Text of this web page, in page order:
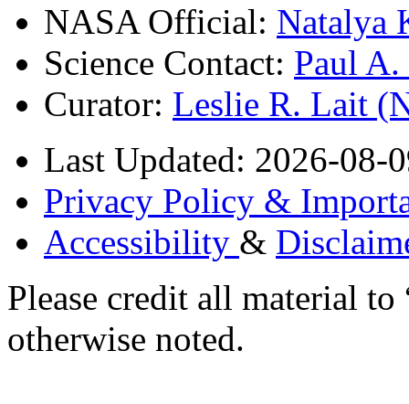
NASA Official: Natalya
Science Contact: Paul
Curator: Leslie R. Lait
Last Updated: 2026-08-
Privacy Policy &
Accessibility &
Please credit all material
otherwise noted.